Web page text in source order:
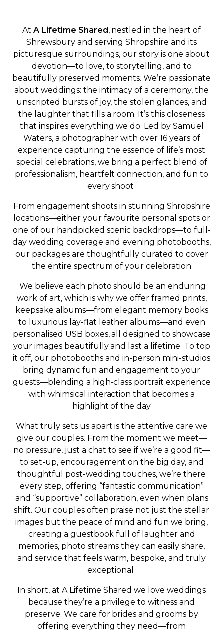
At A Lifetime Shared, nestled in the heart of
Shrewsbury and serving Shropshire and its
picturesque surroundings, our story is one about
devotion—to love, to storytelling, and to
beautifully preserved moments. We’re passionate
about weddings: the intimacy of a ceremony, the
unscripted bursts of joy, the stolen glances, and
the laughter that fills a room. It’s this closeness
that inspires everything we do. Led by Samuel
Waters, a photographer with over 16 years of
experience capturing the essence of life’s most
special celebrations, we bring a perfect blend of
professionalism, heartfelt connection, and fun to
every shoot
From engagement shoots in stunning Shropshire
locations—either your favourite personal spots or
one of our handpicked scenic backdrops—to full-
day wedding coverage and evening photobooths,
our packages are thoughtfully curated to cover
the entire spectrum of your celebration
We believe each photo should be an enduring
work of art, which is why we offer framed prints,
keepsake albums—from elegant memory books
to luxurious lay-flat leather albums—and even
personalised USB boxes, all designed to showcase
your images beautifully and last a lifetime To top
it off, our photobooths and in-person mini-studios
bring dynamic fun and engagement to your
guests—blending a high-class portrait experience
with whimsical interaction that becomes a
highlight of the day
What truly sets us apart is the attentive care we
give our couples. From the moment we meet—
no pressure, just a chat to see if we’re a good fit—
to set-up, encouragement on the big day, and
thoughtful post-wedding touches, we’re there
every step, offering “fantastic communication”
and “supportive” collaboration, even when plans
shift. Our couples often praise not just the stellar
images but the peace of mind and fun we bring,
creating a guestbook full of laughter and
memories, photo streams they can easily share,
and service that feels warm, bespoke, and truly
exceptional
In short, at A Lifetime Shared we love weddings
because they’re a privilege to witness and
preserve. We care for brides and grooms by
offering everything they need—from